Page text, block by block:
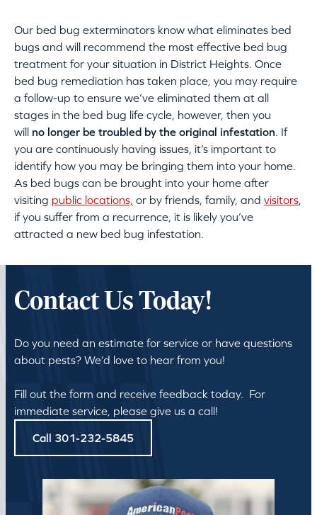
Our bed bug exterminators know what eliminates bed
bugs and will recommend the most effective bed bug
treatment for your situation in District Heights. Once
bed bug remediation has taken place, you may require
a follow-up to ensure we’ve eliminated them at all
stages in the bed bug life cycle, however, then you
will no longer be troubled by the original infestation. If
you are continuously having issues, it’s important to
identify how you may be bringing them into your home.
As bed bugs can be brought into your home after
visiting public locations, or by friends, family, and visitors,
if you suffer from a recurrence, it is likely you’ve
attracted a new bed bug infestation.
Contact Us Today!
Do you need an estimate for service or have questions
about pests? We’d love to hear from you!
Fill out the form and receive feedback today. For
immediate service, please give us a call!
Call 301-232-5845